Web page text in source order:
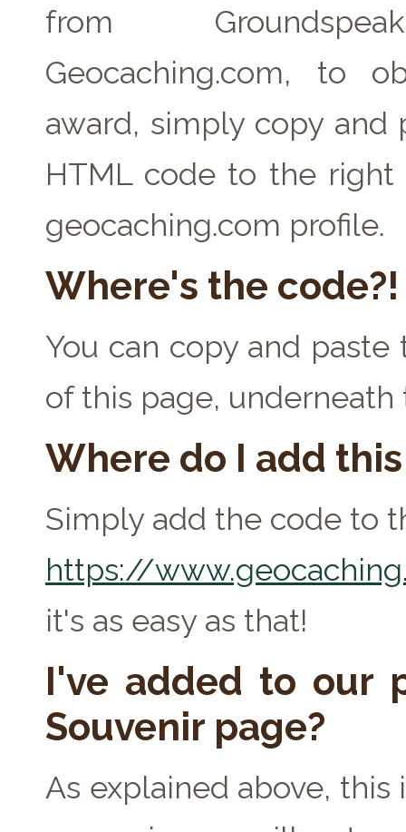
from
Geocaching.com, to
award, simply copy and
HTML code to the right
geocaching.com profile.
Where's the code?!
You can copy and
of this page,
Where do I add
Simply add the code to
https://
it's as easy as that!
I've added to our
Souvenir page?
As explained above,